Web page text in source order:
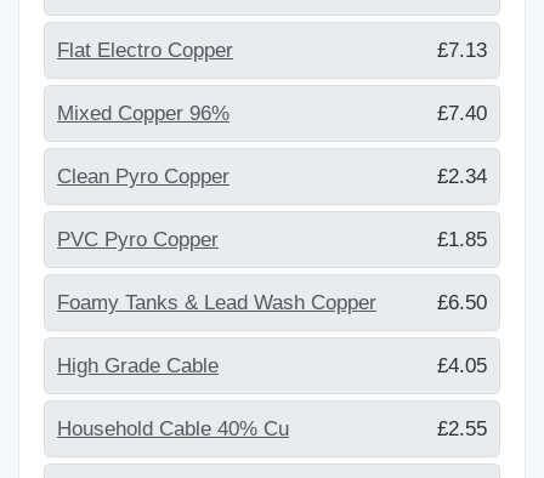
Flat Electro Copper £7.13
Mixed Copper 96% £7.40
Clean Pyro Copper £2.34
PVC Pyro Copper £1.85
Foamy Tanks & Lead Wash Copper £6.50
High Grade Cable £4.05
Household Cable 40% Cu £2.55